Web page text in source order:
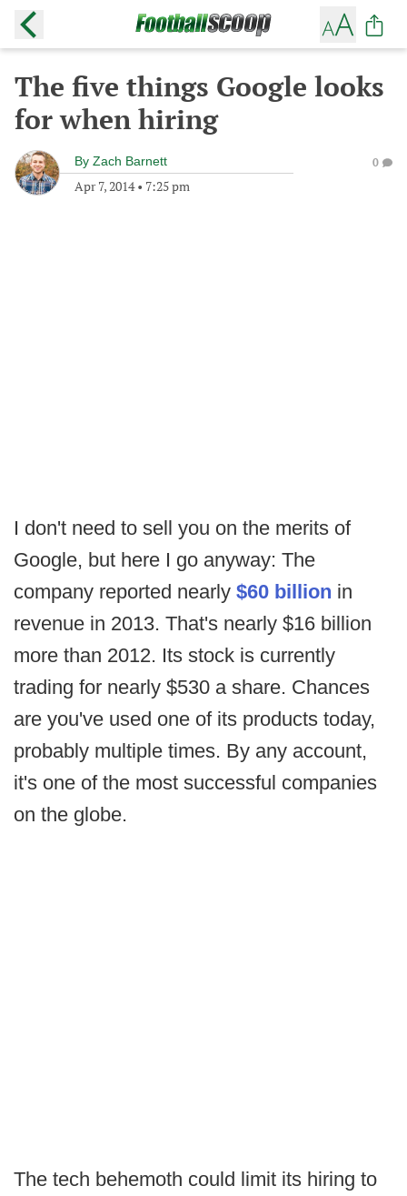
The five things Google looks
for when hiring
By Zach Barnett
Apr 7, 2014• 7:25 pm
0
I don't need to sell you on the merits of
Google, but here I go anyway: The
company reported nearly $60 billion in
revenue in 2013. That's nearly $16 billion
more than 2012. Its stock is currently
trading for nearly $530 a share. Chances
are you've used one of its products today,
probably multiple times. By any account,
it's one of the most successful companies
on the globe.
The tech behemoth could limit its hiring to